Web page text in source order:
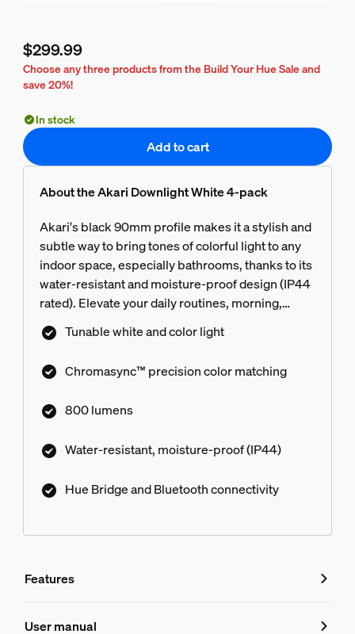
Current price is $299.99
$299.99
Choose any three products from the Build Your Hue Sale and
save 20%!
In stock
Add to cart
About the Akari Downlight White 4-pack
Akari's black 90mm profile makes it a stylish and
subtle way to bring tones of colorful light to any
indoor space, especially bathrooms, thanks to its
water-resistant and moisture-proof design (IP44
rated). Elevate your daily routines, morning,
noon, or night with bespoke light scenes,
dynamic effects, and Chromasync™ precision
Hue Bridge with Zigbee trust center. Get
control with smart assistants.
Tunable white and color light
Chromasync™ precision color matching
800 lumens
Water-resistant, moisture-proof (IP44)
Hue Bridge and Bluetooth connectivity
Features
Features
User manual